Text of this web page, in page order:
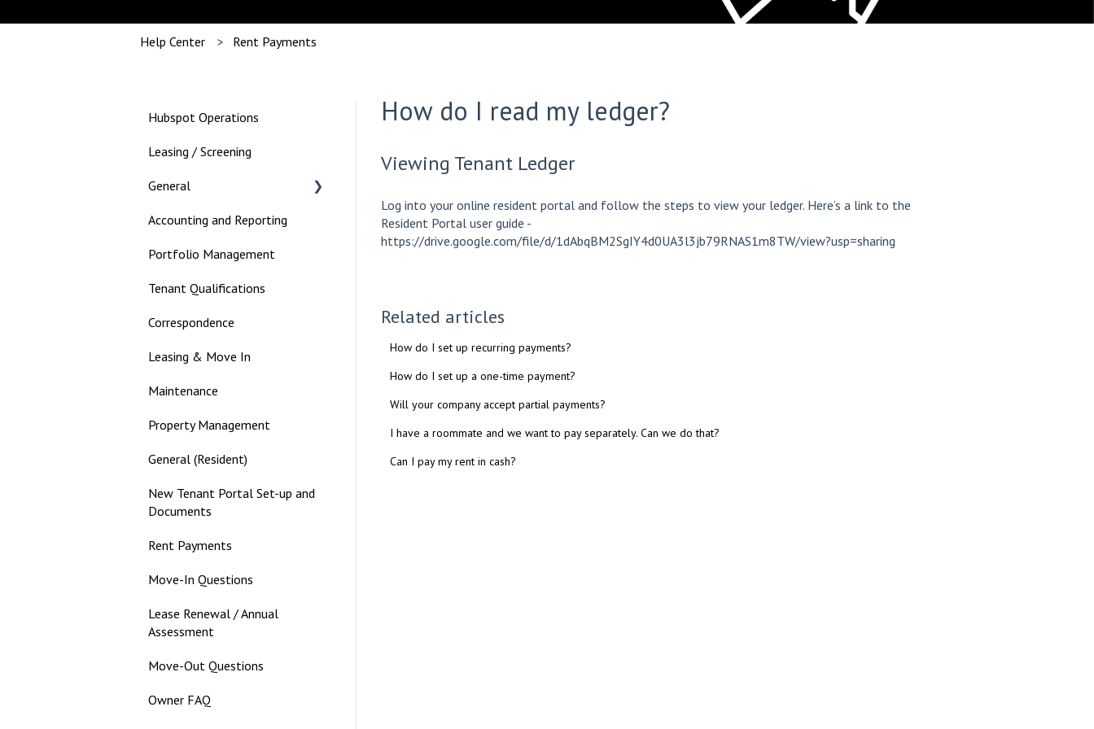
Help Center Rent Payments
How do I read my ledger?
Viewing Tenant Ledger
Log into your online resident portal and follow the steps to view your ledger. Here’s a link to the
Resident Portal user guide -
https://drive.google.com/file/d/1dAbqBM2SgIY4d0UA3l3jb79RNAS1m8TW/view?usp=sharing
Related articles
How do I set up recurring payments?
How do I set up a one-time payment?
Will your company accept partial payments?
I have a roommate and we want to pay separately. Can we do that?
Can I pay my rent in cash?
Hubspot Operations
Leasing / Screening
General
Landlord
Accounting and Reporting
Portfolio Management
Tenant Qualifications
Correspondence
Leasing & Move In
Maintenance
Property Management
General (Resident)
New Tenant Portal Set-up and
Documents
Rent Payments
Move-In Questions
Lease Renewal / Annual
Assessment
Move-Out Questions
Owner FAQ